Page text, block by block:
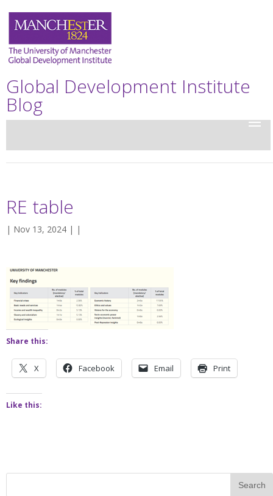
Global Development Institute
Blog
RE table
| Nov 13, 2024 | |
Share this:
X Facebook Email Print
Like this: